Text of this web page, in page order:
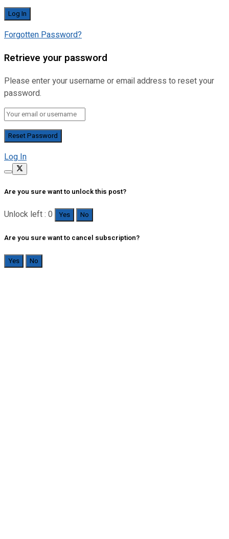
Forgotten Password?
Retrieve your password
Please enter your username or email address to reset your
password.
Log In
Are you sure want to unlock this post?
Unlock left : 0 Yes No
Are you sure want to cancel subscription?
Yes No